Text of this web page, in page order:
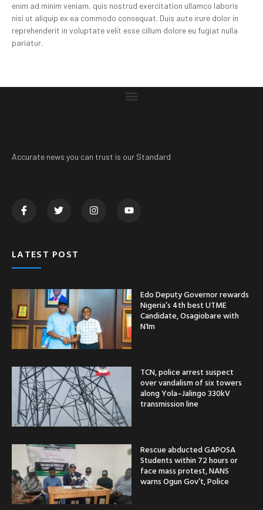
enim ad minim veniam, quis nostrud exercitation ullamco laboris
nisi ut aliquip ex ea commodo consequat. Duis aute irure dolor in
reprehenderit in voluptate velit esse cillum dolore eu fugiat nulla
pariatur.
Accurate news you can trust is our Standard
LATEST POST
Edo Deputy Governor rewards
Nigeria’s 4th best UTME
Candidate, Osagiobare with
N1m
TCN, police arrest suspect
over vandalism of six towers
along Yola–Jalingo 330kV
transmission line
Rescue abducted GAPOSA
Students within 72 hours or
face mass protest, NANS
warns Ogun Gov’t, Police